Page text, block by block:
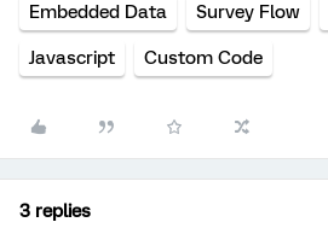
Embedded Data Survey Flow
Javascript Custom Code
3 replies